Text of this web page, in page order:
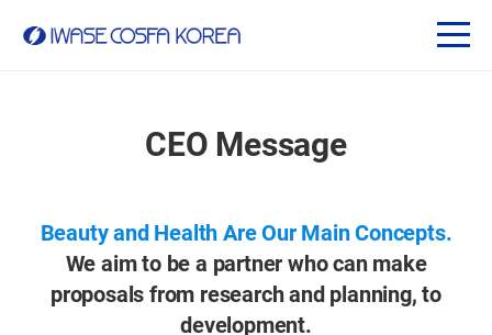
CEO Message
Beauty and Health Are Our Main Concepts.
We aim to be a partner who can make
proposals from research and planning, to
development.